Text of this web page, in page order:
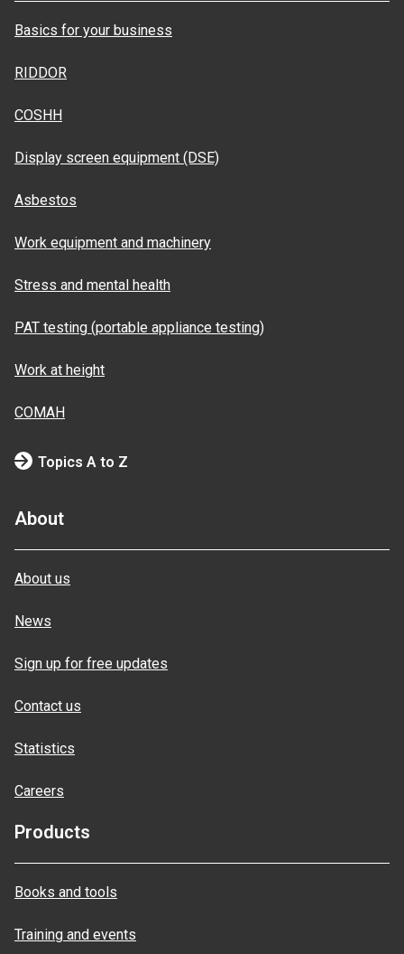
Basics for your business
RIDDOR
COSHH
Display screen equipment (DSE)
Asbestos
Work equipment and machinery
Stress and mental health
PAT testing (portable appliance testing)
Work at height
COMAH
Topics A to Z
About
About us
News
Sign up for free updates
Contact us
Statistics
Careers
Products
Books and tools
Training and events